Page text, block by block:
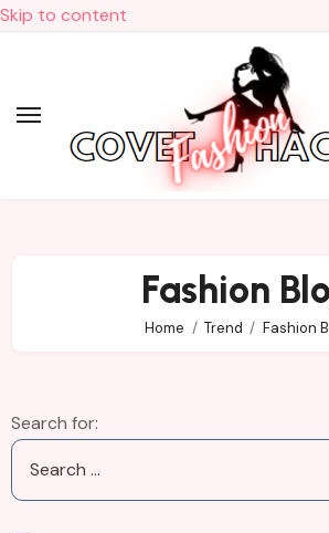
Skip to content
Fashion
Home Trend Fashion
Search for: